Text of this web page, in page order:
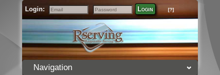
Login:
Email
Password
Login [?]
Navigation